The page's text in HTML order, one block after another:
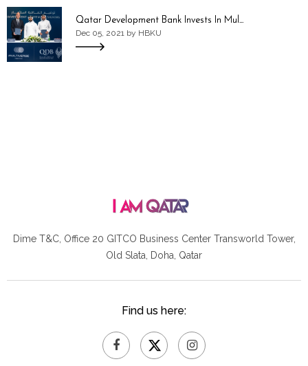
Qatar Development Bank Invests In Mul...
Dec 05, 2021 by HBKU
Dime T&C, Office 20 GITCO Business Center Transworld Tower,
Old Slata, Doha, Qatar
Find us here: